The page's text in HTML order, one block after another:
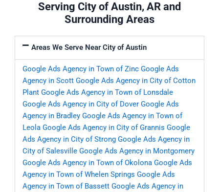
Serving City of Austin, AR and
Surrounding Areas
Areas We Serve Near City of Austin
Google Ads Agency in Town of Zinc Google Ads
Agency in Scott Google Ads Agency in City of Cotton
Plant Google Ads Agency in Town of Lonsdale
Google Ads Agency in City of Dover Google Ads
Agency in Bradley Google Ads Agency in Town of
Leola Google Ads Agency in City of Grannis Google
Ads Agency in City of Strong Google Ads Agency in
City of Salesville Google Ads Agency in Montgomery
Google Ads Agency in Town of Okolona Google Ads
Agency in Town of Whelen Springs Google Ads
Agency in Town of Bassett Google Ads Agency in